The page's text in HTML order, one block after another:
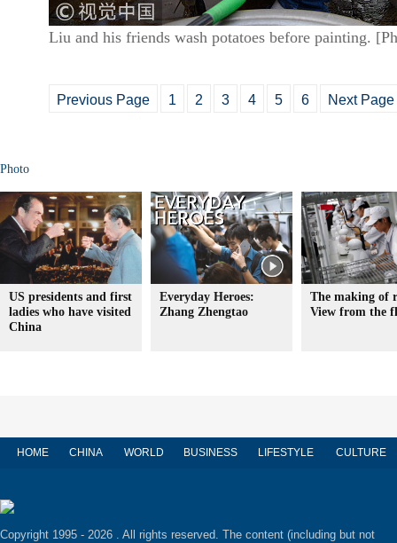
Liu and his friends wash potatoes before painting.
Previous Page 1 2 3 4 5 6 Next Page
Photo
US presidents and first
ladies who have visited
China
Everyday Heroes:
Zhang Zhengtao
The making of
View from the
HOME CHINA WORLD BUSINESS LIFESTYLE CULTURE
Copyright 1995 - 2026 . All rights reserved. The content (including but not